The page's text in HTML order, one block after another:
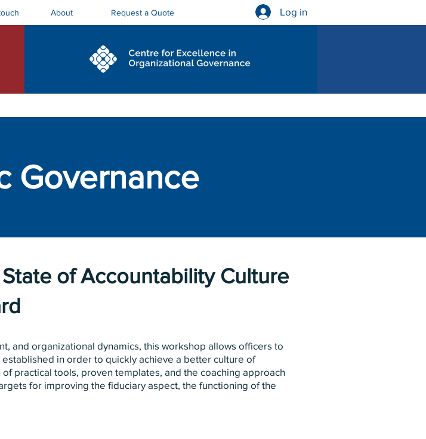
About Request a Quote Log in
Governance
of Accountability Culture
and organizational dynamics, this workshop allows officers to
in order to quickly achieve a better culture of
practical tools, proven templates, and the coaching approach
for improving the fiduciary aspect, the functioning of the